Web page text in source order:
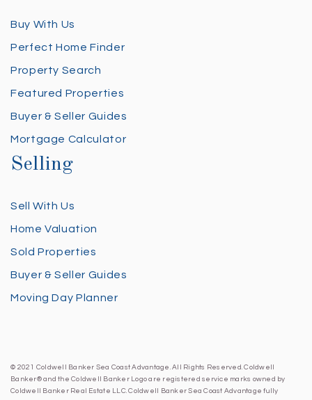
Buy With Us
Perfect Home Finder
Property Search
Featured Properties
Buyer & Seller Guides
Mortgage Calculator
Selling
Sell With Us
Home Valuation
Sold Properties
Buyer & Seller Guides
Moving Day Planner
© 2021 Coldwell Banker Sea Coast Advantage. All Rights Reserved. Coldwell
Banker® and the Coldwell Banker Logo are registered service marks owned by
Coldwell Banker Real Estate LLC. Coldwell Banker Sea Coast Advantage fully